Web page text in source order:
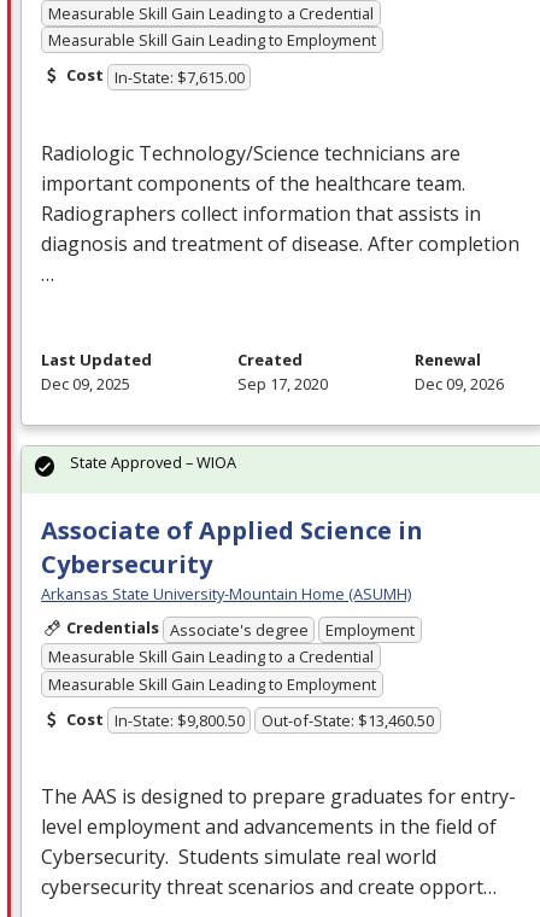
Measurable Skill Gain Leading to a Credential
Measurable Skill Gain Leading to Employment
Cost In-State: $7,615.00
Radiologic Technology/Science technicians are
important components of the healthcare team.
Radiographers collect information that assists in
diagnosis and treatment of disease. After completion
…
Last Updated
Dec 09, 2025
Created
Sep 17, 2020
Renewal
Dec 09, 2026
Associate of Applied Science in
Cybersecurity
Arkansas State University-Mountain Home (ASUMH)
Credentials Associate's degree
Employment
Measurable Skill Gain Leading to a Credential
Measurable Skill Gain Leading to Employment
Cost In-State: $9,800.50 Out-of-State: $13,460.50
The AAS is designed to prepare graduates for entry-
level employment and advancements in the field of
Cybersecurity. Students simulate real world
cybersecurity threat scenarios and create opport…
State Approved – WIOA